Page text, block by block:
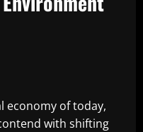
economy of today,
with shifting